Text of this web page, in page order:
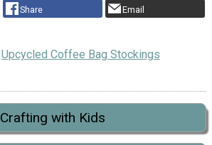
Share Email
Upcycled Coffee Bag Stockings
Crafting with Kids